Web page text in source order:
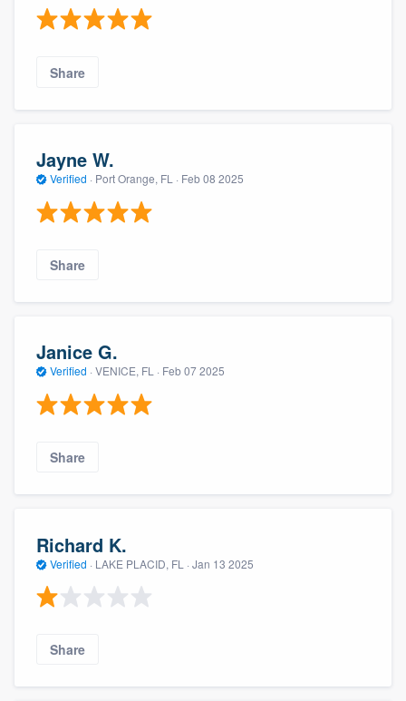
Share
Jayne W.
Verified · Port Orange, FL · Feb 08 2025
Share
Janice G.
Verified · VENICE, FL · Feb 07 2025
Share
Richard K.
Verified · LAKE PLACID, FL · Jan 13 2025
Share